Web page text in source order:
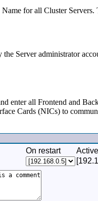
for all Cluster
Server administrator
enter all Frontend and
Cards (NICs) to
On restart
Active